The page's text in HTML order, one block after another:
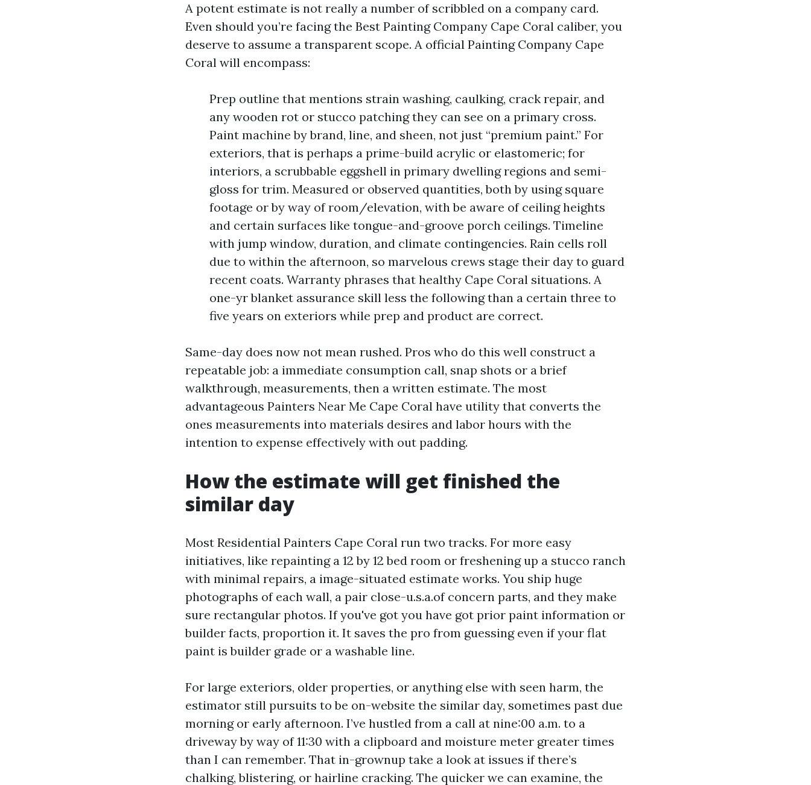
A potent estimate is not really a number of scribbled on a company card.
Even should you’re facing the Best Painting Company Cape Coral caliber, you
deserve to assume a transparent scope. A official Painting Company Cape
Coral will encompass:
Prep outline that mentions strain washing, caulking, crack repair, and
any wooden rot or stucco patching they can see on a primary cross.
Paint machine by brand, line, and sheen, not just “premium paint.” For
exteriors, that is perhaps a prime-build acrylic or elastomeric; for
interiors, a scrubbable eggshell in primary dwelling regions and semi-
gloss for trim. Measured or observed quantities, both by using square
footage or by way of room/elevation, with be aware of ceiling heights
and certain surfaces like tongue-and-groove porch ceilings. Timeline
with jump window, duration, and climate contingencies. Rain cells roll
due to within the afternoon, so marvelous crews stage their day to guard
recent coats. Warranty phrases that healthy Cape Coral situations. A
one-yr blanket assurance skill less the following than a certain three to
five years on exteriors while prep and product are correct.
Same-day does now not mean rushed. Pros who do this well construct a
repeatable job: a immediate consumption call, snap shots or a brief
walkthrough, measurements, then a written estimate. The most
advantageous Painters Near Me Cape Coral have utility that converts the
ones measurements into materials desires and labor hours with the
intention to expense effectively with out padding.
How the estimate will get finished the
similar day
Most Residential Painters Cape Coral run two tracks. For more easy
initiatives, like repainting a 12 by 12 bed room or freshening up a stucco ranch
with minimal repairs, a image-situated estimate works. You ship huge
photographs of each wall, a pair close-u.s.a.of concern parts, and they make
sure rectangular photos. If you've got you have got prior paint information or
builder facts, proportion it. It saves the pro from guessing even if your flat
paint is builder grade or a washable line.
For large exteriors, older properties, or anything else with seen harm, the
estimator still pursuits to be on-website the similar day, sometimes past due
morning or early afternoon. I’ve hustled from a call at nine:00 a.m. to a
driveway by way of 11:30 with a clipboard and moisture meter greater times
than I can remember. That in-grownup take a look at issues if there’s
chalking, blistering, or hairline cracking. The quicker we can examine, the